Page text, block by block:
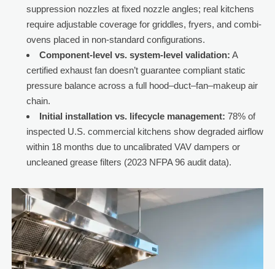
suppression nozzles at fixed nozzle angles; real kitchens
require adjustable coverage for griddles, fryers, and combi-
ovens placed in non-standard configurations.
Component-level vs. system-level validation: A
certified exhaust fan doesn’t guarantee compliant static
pressure balance across a full hood–duct–fan–makeup air
chain.
Initial installation vs. lifecycle management: 78% of
inspected U.S. commercial kitchens show degraded airflow
within 18 months due to uncalibrated VAV dampers or
uncleaned grease filters (2023 NFPA 96 audit data).